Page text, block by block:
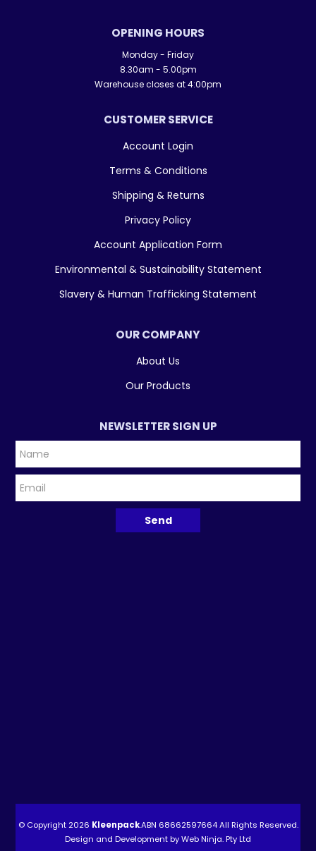
OPENING HOURS
Monday - Friday
8.30am - 5.00pm
Warehouse closes at 4:00pm
CUSTOMER SERVICE
Account Login
Terms & Conditions
Shipping & Returns
Privacy Policy
Account Application Form
Environmental & Sustainability Statement
Slavery & Human Trafficking Statement
OUR COMPANY
About Us
Our Products
NEWSLETTER SIGN UP
© Copyright 2026 Kleenpack.ABN 68662597664All Rights Reserved.
Design and Development byWeb Ninja. Pty Ltd